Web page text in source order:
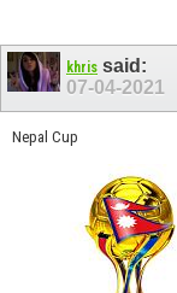
khris said:
07-04-2021
Nepal Cup